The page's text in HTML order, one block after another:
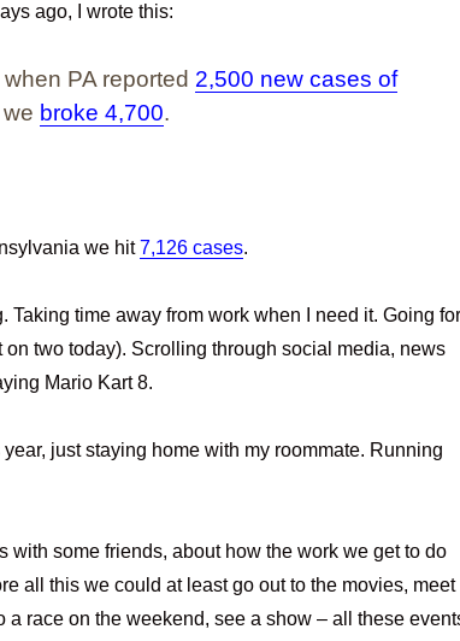
ago, I wrote this:
PA reported 2,500 new cases of
broke 4,700.
we hit7,126 cases.
Taking time away from work when I need it. Going for
on two today). Scrolling through social media, news
Mario Kart 8.
just staying home with my roommate. Running
with some friends, about how the work we get to do
all this we could at least go out to the movies, meet
a race on the weekend, see a show – all these